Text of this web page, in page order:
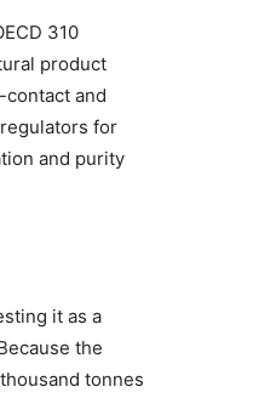
310
product
and
for
and purity
it as a
the
tonnes